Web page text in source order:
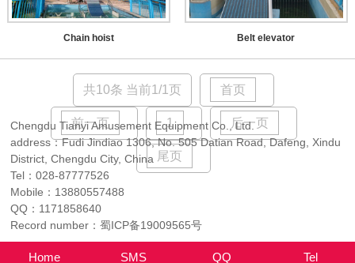
Chain hoist Belt elevator
共10条 当前1/1页 首页
前一页 1 后一页
尾页
Chengdu Tianyi Amusement Equipment Co., Ltd.
address：Fudi Jindiao 1306, No. 505 Datian Road, Dafeng, Xindu
District, Chengdu City, China
Tel：028-87777526
Mobile： 13880557488
QQ： 1171858640
Record number：蜀ICP备19009565号
Home SMS QQ Tel